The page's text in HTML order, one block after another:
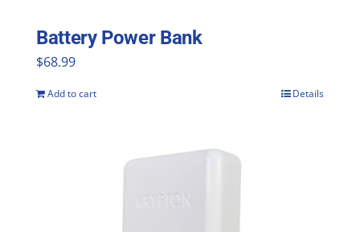
Battery Power Bank
$68.99
Add to cart Details